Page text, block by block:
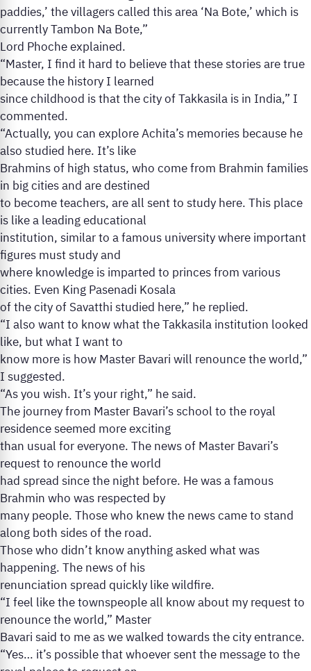
paddies,’ the villagers called this area ‘Na Bote,’ which is
currently Tambon Na Bote,”
Lord Phoche explained.
“Master, I find it hard to believe that these stories are true
because the history I learned
since childhood is that the city of Takkasila is in India,” I
commented.
“Actually, you can explore Achita’s memories because he
also studied here. It’s like
Brahmins of high status, who come from Brahmin families
in big cities and are destined
to become teachers, are all sent to study here. This place
is like a leading educational
institution, similar to a famous university where important
figures must study and
where knowledge is imparted to princes from various
cities. Even King Pasenadi Kosala
of the city of Savatthi studied here,” he replied.
“I also want to know what the Takkasila institution looked
like, but what I want to
know more is how Master Bavari will renounce the world,”
I suggested.
“As you wish. It’s your right,” he said.
The journey from Master Bavari’s school to the royal
residence seemed more exciting
than usual for everyone. The news of Master Bavari’s
request to renounce the world
had spread since the night before. He was a famous
Brahmin who was respected by
many people. Those who knew the news came to stand
along both sides of the road.
Those who didn’t know anything asked what was
happening. The news of his
renunciation spread quickly like wildfire.
“I feel like the townspeople all know about my request to
renounce the world,” Master
Bavari said to me as we walked towards the city entrance.
“Yes… it’s possible that whoever sent the message to the